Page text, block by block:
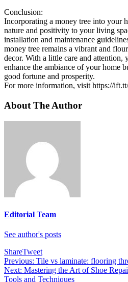
Conclusion:
Incorporating a money tree into your
nature and positivity to your living
installation and maintenance
money tree remains a vibrant and
decor. With a little care and
enhance the ambiance of your home
good fortune and prosperity.
For more information, visit https://
About The Author
Editorial Team
See author's posts
ShareTweet
Post
navigation
Previous: Tile vs laminate: flooring
Next: Mastering the Art of Shoe
Tools and Techniques